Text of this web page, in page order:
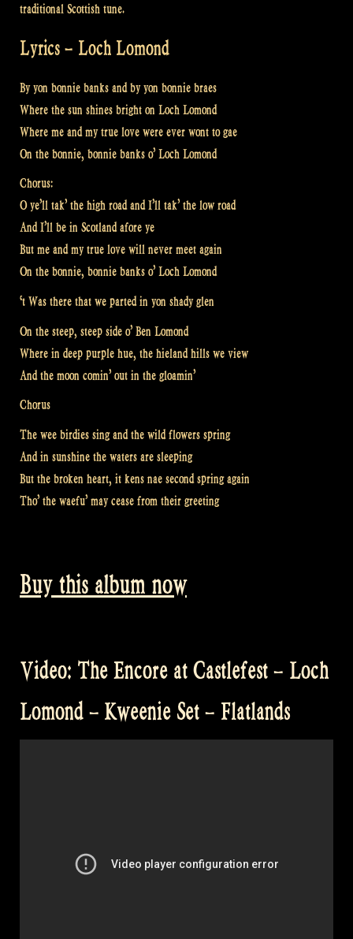
traditional Scottish tune.
Lyrics – Loch Lomond
By yon bonnie banks and by yon bonnie braes
Where the sun shines bright on Loch Lomond
Where me and my true love were ever wont to gae
On the bonnie, bonnie banks o’ Loch Lomond
Chorus:
O ye’ll tak’ the high road and I’ll tak’ the low road
And I’ll be in Scotland afore ye
But me and my true love will never meet again
On the bonnie, bonnie banks o’ Loch Lomond
‘t Was there that we parted in yon shady glen
On the steep, steep side o’ Ben Lomond
Where in deep purple hue, the hieland hills we view
And the moon comin’ out in the gloamin’
Chorus
The wee birdies sing and the wild flowers spring
And in sunshine the waters are sleeping
But the broken heart, it kens nae second spring again
Tho’ the waefu’ may cease from their greeting
Buy this album now
Video: The Encore at Castlefest – Loch
Lomond – Kweenie Set – Flatlands